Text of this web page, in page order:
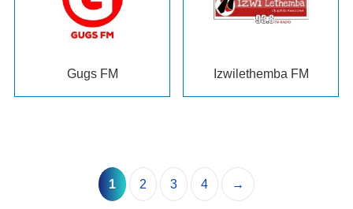
Gugs FM Izwilethemba FM
1 2 3 4 →